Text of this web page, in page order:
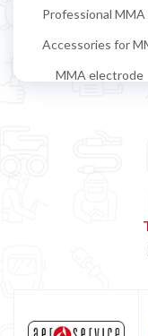
Professional
Accessories for
MMA electrode
Basic
Cellulosic
MIG-MAG Welding